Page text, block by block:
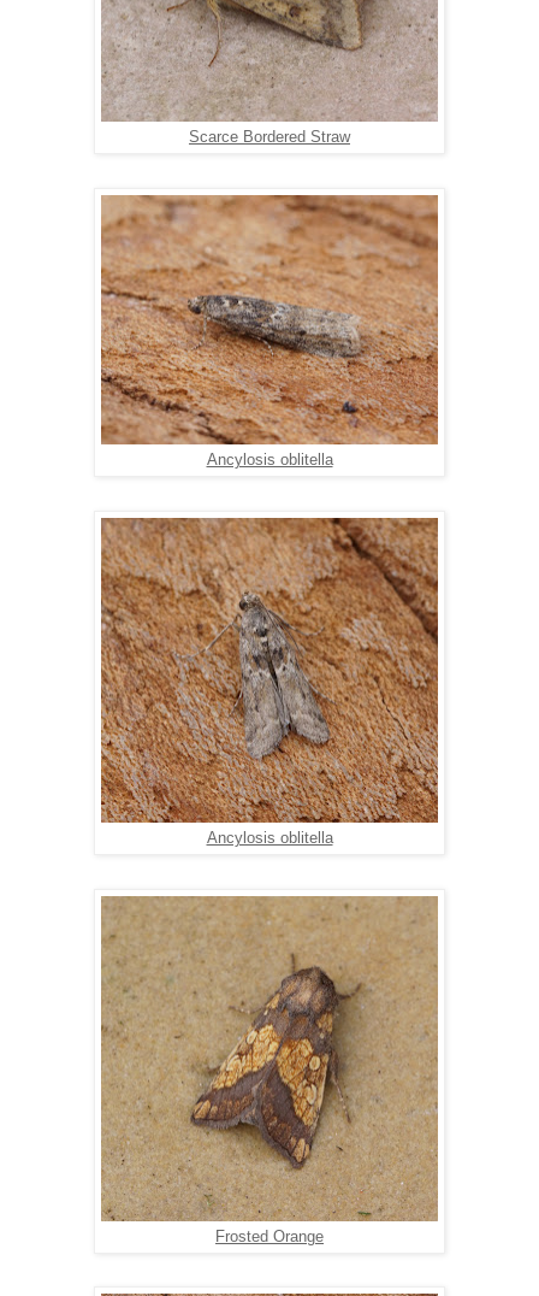
Scarce Bordered Straw
Ancylosis oblitella
Ancylosis oblitella
Frosted Orange